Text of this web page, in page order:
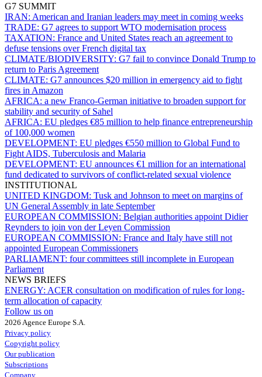
G7 SUMMIT
IRAN: American and Iranian leaders may meet in coming weeks
TRADE: G7 agrees to support WTO modernisation process
TAXATION: France and United States reach an agreement to
defuse tensions over French digital tax
CLIMATE/BIODIVERSITY: G7 fail to convince Donald Trump to
return to Paris Agreement
CLIMATE: G7 announces $20 million in emergency aid to fight
fires in Amazon
AFRICA: a new Franco-German initiative to broaden support for
stability and security of Sahel
AFRICA: EU pledges €85 million to help finance entrepreneurship
of 100,000 women
DEVELOPMENT: EU pledges €550 million to Global Fund to
Fight AIDS, Tuberculosis and Malaria
DEVELOPMENT: EU announces €1 million for an international
fund dedicated to survivors of conflict-related sexual violence
INSTITUTIONAL
UNITED KINGDOM: Tusk and Johnson to meet on margins of
UN General Assembly in late September
EUROPEAN COMMISSION: Belgian authorities appoint Didier
Reynders to join von der Leyen Commission
EUROPEAN COMMISSION: France and Italy have still not
appointed European Commissioners
PARLIAMENT: four committees still incomplete in European
Parliament
NEWS BRIEFS
ENERGY: ACER consultation on modification of rules for long-
term allocation of capacity
Follow us on
2026 Agence Europe S.A.
Privacy policy
Copyright policy
Our publication
Subscriptions
Company